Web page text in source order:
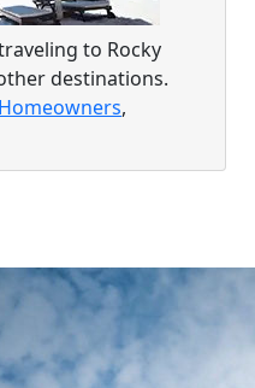
to Rocky
destinations.
Homeowners,